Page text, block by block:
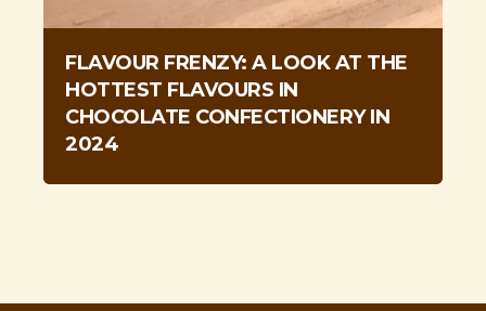
FLAVOUR FRENZY: A LOOK AT THE
HOTTEST FLAVOURS IN
CHOCOLATE CONFECTIONERY IN
2024